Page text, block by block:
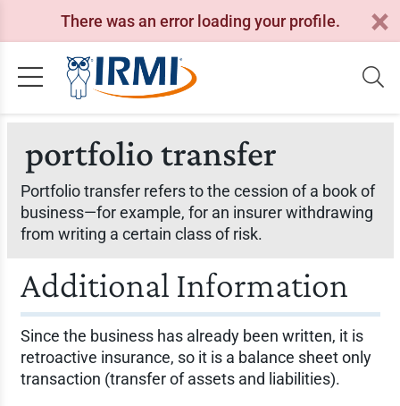
There was an error loading your profile.
portfolio transfer
Portfolio transfer refers to the cession of a book of
business—for example, for an insurer withdrawing
from writing a certain class of risk.
Additional Information
Since the business has already been written, it is
retroactive insurance, so it is a balance sheet only
transaction (transfer of assets and liabilities).